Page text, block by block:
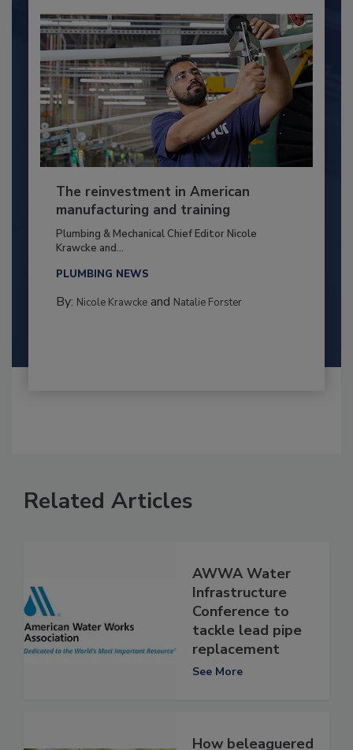
The reinvestment in American
manufacturing and training
Plumbing & Mechanical Chief Editor Nicole
Krawcke and...
PLUMBING NEWS
By: Nicole Krawckeand Natalie Forster
Related Articles
AWWA Water
Infrastructure
Conference to
tackle lead pipe
replacement
See More
How beleaguered